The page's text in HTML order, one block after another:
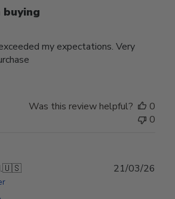
my expectations. Very
Was this review helpful?
0
0
🇺🇸 21/03/26